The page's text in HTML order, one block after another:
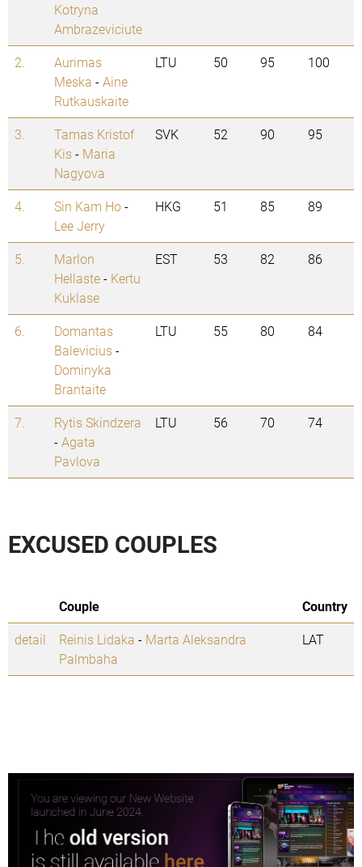
Kotryna
Ambrazeviciute
2.
Aurimas
Meska -Aine
Rutkauskaite
LTU 50 95 100
3.
Tamas Kristof
Kis- Maria
Nagyova
SVK 52 90 95
4. Sin Kam Ho-
Lee Jerry
HKG 51 85 89
5.
Marlon
Hellaste- Kertu
Kuklase
EST 53 82 86
6.
Domantas
Balevicius-
Dominyka
Brantaite
LTU 55 80 84
7.
Rytis Skindzera
-Agata
Pavlova
LTU 56 70 74
EXCUSED COUPLES
Couple
Country
detail
Reinis Lidaka - Marta Aleksandra
Palmbaha
LAT